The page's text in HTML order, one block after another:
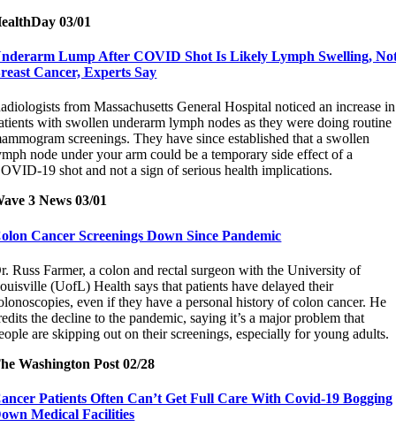
03/01
Lump After COVID Shot Is Likely Lymph Swelling,
Cancer, Experts Say
from Massachusetts General Hospital noticed an increase in
with swollen underarm lymph nodes as they were doing routine
screenings. They have since established that a swollen
node under your arm could be a temporary side effect of a
19 shot and not a sign of serious health implications.
3 News 03/01
Cancer Screenings Down Since Pandemic
Russ Farmer, a colon and rectal surgeon with the University of
(UofL) Health says that patients have delayed their
even if they have a personal history of colon cancer. He
the decline to the pandemic, saying it’s a major problem that
are skipping out on their screenings, especially for young adults.
Washington Post 02/28
Patients Often Can’t Get Full Care With Covid-19 Bogging
Medical Facilities